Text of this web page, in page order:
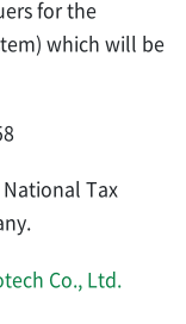
for the
which will be
Tax
Co., Ltd